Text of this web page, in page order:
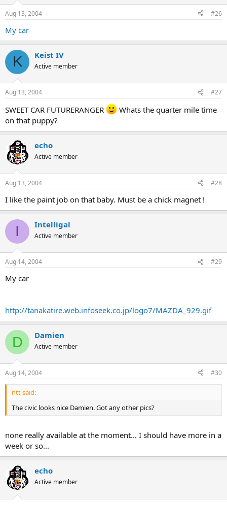
Aug 13, 2004 #26
My car
K Keist IV
Active member
Aug 13, 2004 #27
SWEET CAR FUTURERANGER
Whats the quarter mile time
on that puppy?
echo
Active member
Aug 13, 2004 #28
I like the paint job on that baby. Must be a chick magnet !
I Intelligal
Active member
Aug 14, 2004 #29
My car
http://tanakatire.web.infoseek.co.jp/logo7/MAZDA_929.gif
D Damien
Active member
Aug 14, 2004 #30
ntt said:
The civic looks nice Damien. Got any other pics?
none really available at the moment... I should have more in a
week or so...
echo
Active member